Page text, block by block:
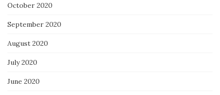
October 2020
September 2020
August 2020
July 2020
June 2020